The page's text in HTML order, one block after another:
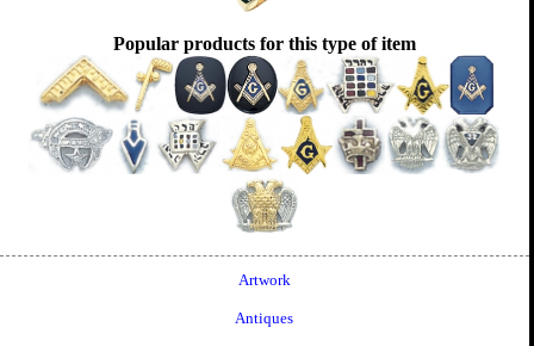
Popular products for this type of item
Artwork
Antiques